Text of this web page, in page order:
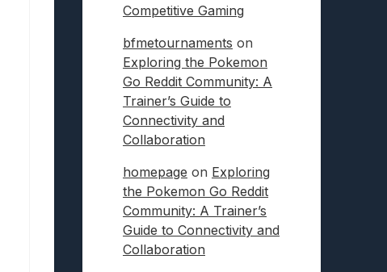
Competitive Gaming
bfmetournaments on
Exploring the Pokemon
Go Reddit Community: A
Trainer’s Guide to
Connectivity and
Collaboration
homepage on Exploring
the Pokemon Go Reddit
Community: A Trainer’s
Guide to Connectivity and
Collaboration